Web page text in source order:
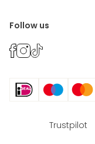
Follow us
Trustpilot